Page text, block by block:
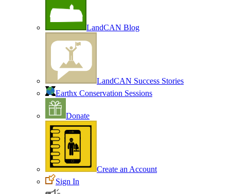
LandCAN Blog
LandCAN Success Stories
Earthx Conservation Sessions
Donate
Create an Account
Sign In